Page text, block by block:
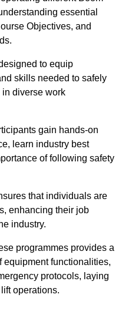
essential
Objectives, and
to equip
skills needed to safely
in diverse work
gain hands-on
learn industry best
of following safety
that individuals are
enhancing their job
industry.
programmes provides a
equipment functionalities,
protocols, laying
operations.